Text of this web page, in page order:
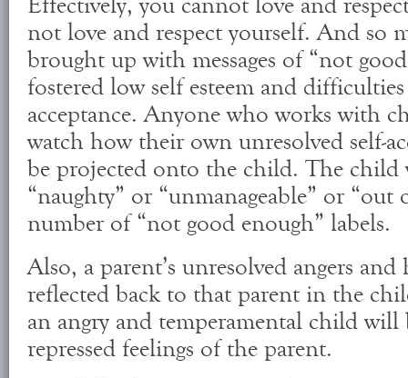
Effectively, you cannot love and
not love and respect yourself. And so
brought up with messages of “not
fostered low self esteem and
acceptance. Anyone who works with
watch how their own unresolved self-
be projected onto the child. The child
“naughty” or “unmanageable” or
number of “not good enough” labels.
Also, a parent’s unresolved angers
reflected back to that parent in the
an angry and temperamental child
repressed feelings of the parent.